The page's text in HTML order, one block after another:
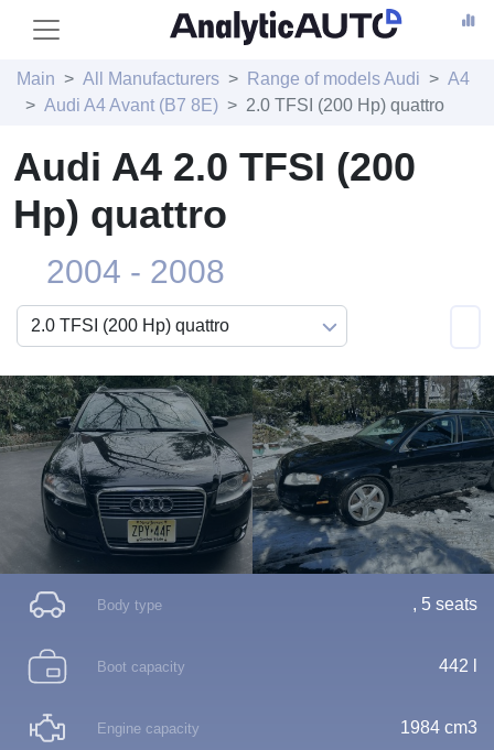
Main All Manufacturers Range of models Audi
A4
Audi A4 Avant (B7 8E)
2.0 TFSI (200 Hp) quattro
Audi A4 2.0 TFSI (200
Hp) quattro
2004 - 2008
Body type , 5 seats
Boot capacity 442 l
Engine capacity 1984 cm3